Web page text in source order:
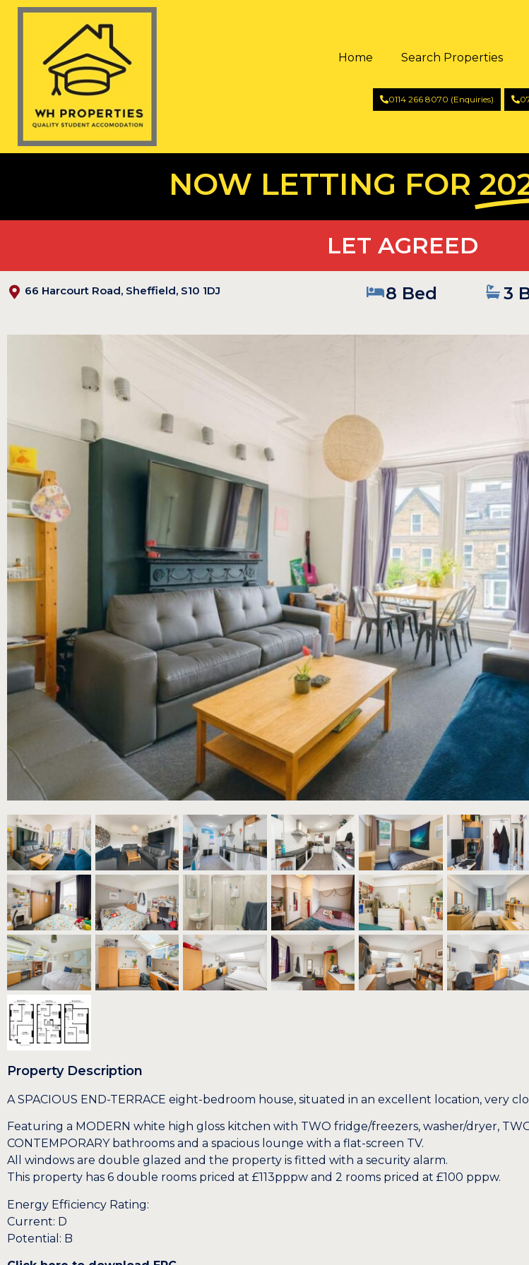
Home Search Properties
0114 266 8070 (Enquiries)
NOW LETTING FOR
LET AGREED
66 Harcourt Road, Sheffield, S10 1DJ 8 Bed 3
Property Description
A SPACIOUS END-TERRACE eight-bedroom house, situated in an excellent location, very
Featuring a MODERN white high gloss kitchen with TWO fridge/freezers, washer/dryer,
CONTEMPORARY bathrooms and a spacious lounge with a flat-screen TV.
All windows are double glazed and the property is fitted with a security alarm.
This property has 6 double rooms priced at £113pppw and 2 rooms priced at £100 pppw.
Energy Efficiency Rating:
Current: D
Potential: B